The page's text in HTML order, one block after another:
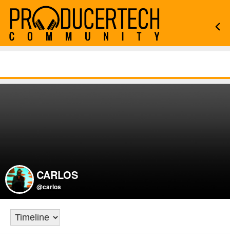
CARLOS
@carlos